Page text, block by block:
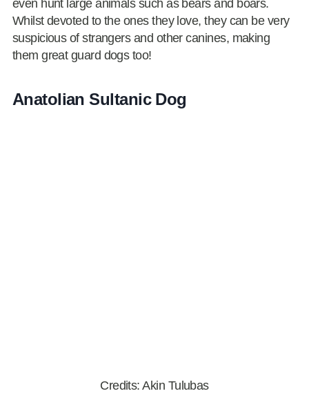
even hunt large animals such as bears and boars.
Whilst devoted to the ones they love, they can be very
suspicious of strangers and other canines, making
them great guard dogs too!
Anatolian Sultanic Dog
Credits: Akin Tulubas